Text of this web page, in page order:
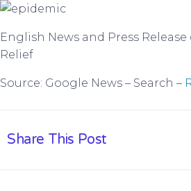
English News and Press
Relief
Source: Google News – Search –
Share This Post